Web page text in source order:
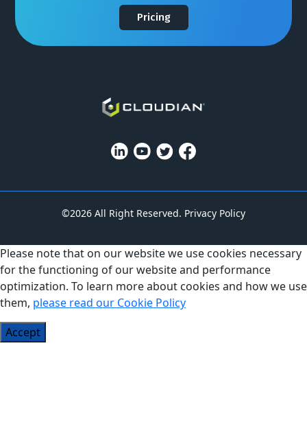
Pricing
©2026 All Right Reserved. Privacy Policy
Please note that on our website we use cookies necessary
for the functioning of our website and performance
optimization. To learn more about cookies and how we use
them, please read our Cookie Policy
Accept